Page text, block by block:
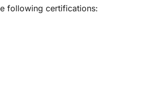
following certifications: